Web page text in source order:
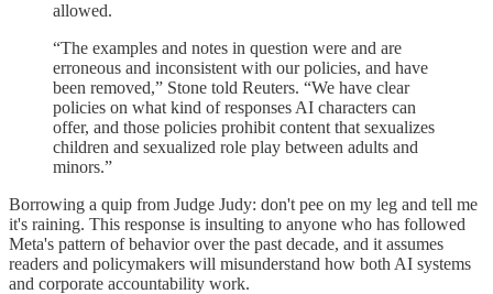
allowed.
“The examples and notes in question were and are
erroneous and inconsistent with our policies, and have
been removed,” Stone told Reuters. “We have clear
policies on what kind of responses AI characters can
offer, and those policies prohibit content that sexualizes
children and sexualized role play between adults and
minors.”
Borrowing a quip from Judge Judy: don't pee on my leg and tell me
it's raining. This response is insulting to anyone who has followed
Meta's pattern of behavior over the past decade, and it assumes
readers and policymakers will misunderstand how both AI systems
and corporate accountability work.